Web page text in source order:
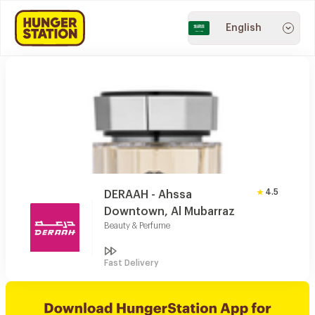
English
DERAAH - Ahssa
Downtown, Al Mubarraz
Beauty & Perfume
4.5
Fast Delivery